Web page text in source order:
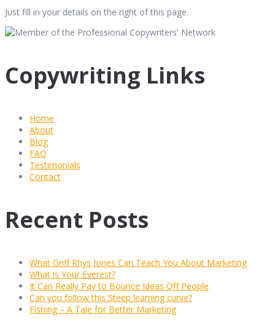
Just fill in your details on the right of this page.
Copywriting Links
Home
About
Blog
FAQ
Testimonials
Contact
Recent Posts
What Griff Rhys Jones Can Teach You About Marketing
What is Your Everest?
It Can Really Pay to Bounce Ideas Off People
Can you follow this Steep learning curve?
Fishing – A Tale for Better Marketing